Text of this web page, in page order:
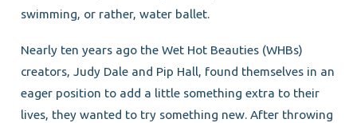
swimming, or rather, water ballet.
Nearly ten years ago the Wet Hot Beauties (WHBs)
creators, Judy Dale and Pip Hall, found themselves in an
eager position to add a little something extra to their
lives, they wanted to try something new. After throwing